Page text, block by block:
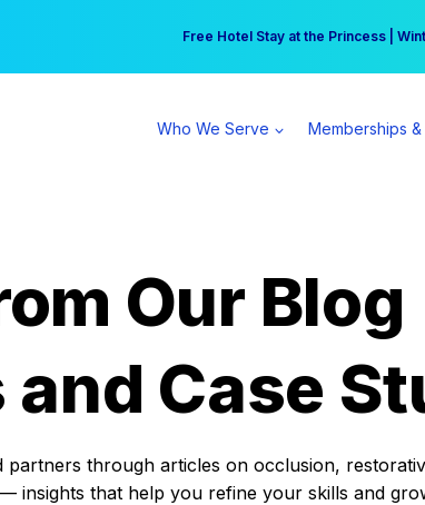
Free Hotel Stay at the Princess |
Your practice can earn $555 more per
Who We Serve Memberships &
Our Blog
Case
through articles on occlusion,
insights that help you refine your skills and